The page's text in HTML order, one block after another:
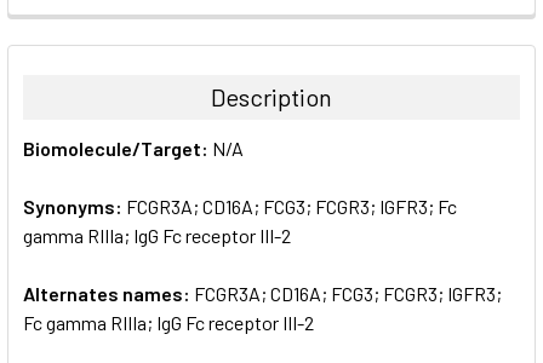
FREQUENTLY
BOUGHT
ALL
ADD
SELECTED
Description
Biomolecule/Target: N/A
Synonyms: FCGR3A; CD16A; FCG3; FCGR3; IGFR3; Fc
gamma RIIIa; IgG Fc receptor III-2
Alternates names: FCGR3A; CD16A; FCG3; FCGR3; IGFR3;
Fc gamma RIIIa; IgG Fc receptor III-2